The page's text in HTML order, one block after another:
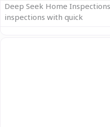
Deep Seek Home
inspections with quick